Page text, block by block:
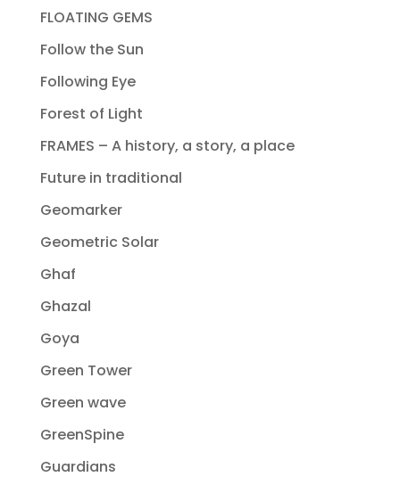
FLOATING GEMS
Follow the Sun
Following Eye
Forest of Light
FRAMES – A history, a story, a place
Future in traditional
Geomarker
Geometric Solar
Ghaf
Ghazal
Goya
Green Tower
Green wave
GreenSpine
Guardians